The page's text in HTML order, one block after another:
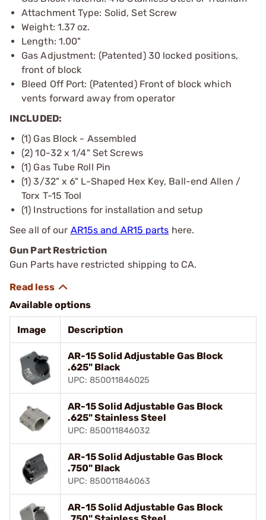
Attachment Type: Solid, Set Screw
Weight: 1.37 oz.
Length: 1.00"
Gas Adjustment: (Patented) 30 locked positions,
front of block
Bleed Off Port: (Patented) Front of block which
vents forward away from operator
INCLUDED:
(1) Gas Block - Assembled
(2) 10-32 x 1/4" Set Screws
(1) Gas Tube Roll Pin
(1) 3/32" x 6" L-Shaped Hex Key, Ball-end Allen /
Torx T-15 Tool
(1) Instructions for installation and setup
See all of our AR15s and AR15 parts here.
Gun Part Restriction
Gun Parts have restricted shipping to CA.
Available options
Image Description
AR-15 Solid Adjustable Gas Block
.625" Black
UPC: 850011846025
AR-15 Solid Adjustable Gas Block
.625" Stainless Steel
UPC: 850011846032
AR-15 Solid Adjustable Gas Block
.750" Black
UPC: 850011846063
AR-15 Solid Adjustable Gas Block